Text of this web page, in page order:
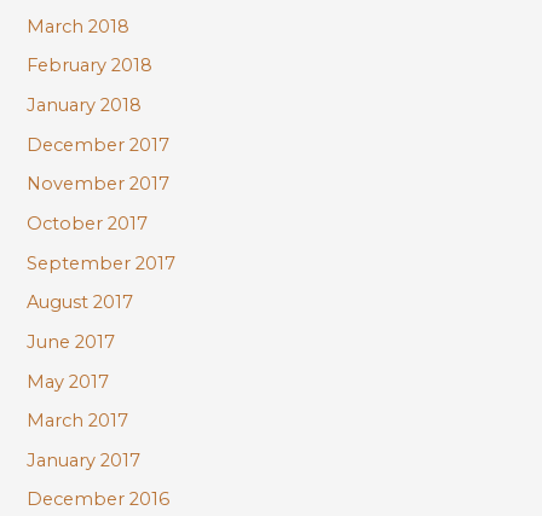
March 2018
February 2018
January 2018
December 2017
November 2017
October 2017
September 2017
August 2017
June 2017
May 2017
March 2017
January 2017
December 2016